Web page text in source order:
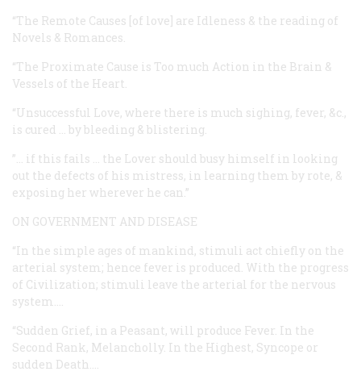
“The Remote Causes [of love] are Idleness & the reading of
Novels & Romances.
“The Proximate Cause is Too much Action in the Brain &
Vessels of the Heart.
“Unsuccessful Love, where there is much sighing, fever, &c.,
is cured … by bleeding & blistering.
”… if this fails … the Lover should busy himself in looking
out the defects of his mistress, in learning them by rote, &
exposing her wherever he can.”
ON GOVERNMENT AND DISEASE
“In the simple ages of mankind, stimuli act chiefly on the
arterial system; hence fever is produced. With the progress
of Civilization; stimuli leave the arterial for the nervous
system.…
“Sudden Grief, in a Peasant, will produce Fever. In the
Second Rank, Melancholly. In the Highest, Syncope or
sudden Death.…